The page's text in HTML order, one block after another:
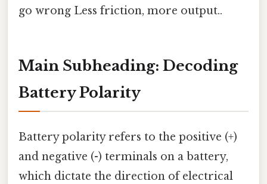
go wrong Less friction, more output..
Main Subheading: Decoding
Battery Polarity
Battery polarity refers to the positive (+)
and negative (-) terminals on a battery,
which dictate the direction of electrical